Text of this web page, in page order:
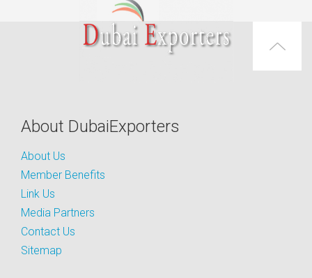
About DubaiExporters
About Us
Member Benefits
Link Us
Media Partners
Contact Us
Sitemap